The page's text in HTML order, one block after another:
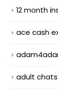
12 month
ace cash
adult chats